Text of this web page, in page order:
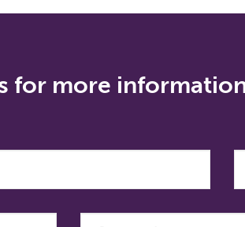
for more